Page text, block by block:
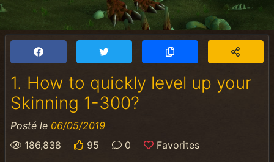
1. How to quickly level up your
Skinning 1-300?
Posté le 06/05/2019
186,838
95 0
Favorites